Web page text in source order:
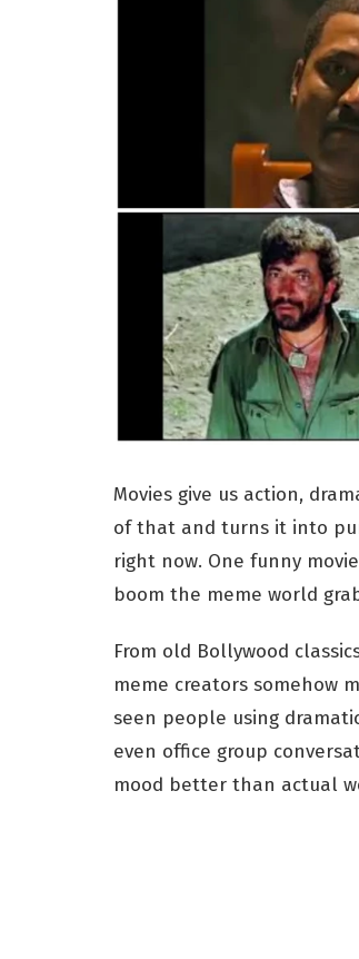
Movies give us action,
of that and turns it into
right now. One funny
boom the meme world
From old Bollywood
meme creators somehow
seen people using
even office group
mood better than actual